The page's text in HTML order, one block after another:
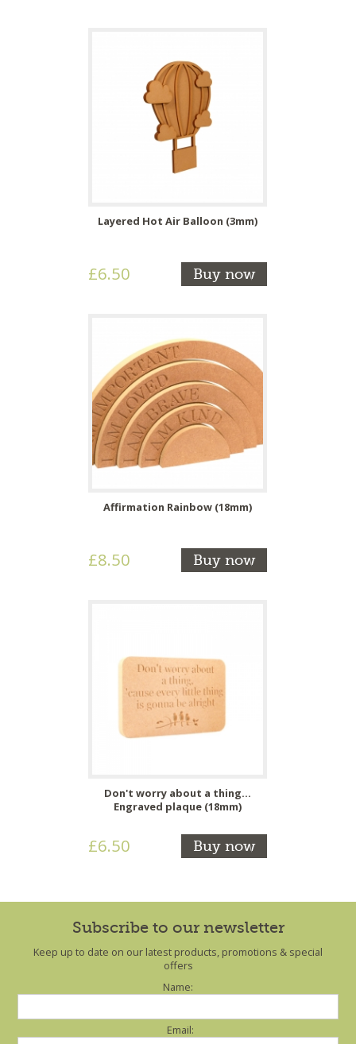
Layered Hot Air Balloon (3mm)
£6.50 Buy now
Affirmation Rainbow (18mm)
£8.50 Buy now
Don't worry about a thing...
Engraved plaque (18mm)
£6.50 Buy now
Subscribe to our newsletter
Keep up to date on our latest products, promotions & special
offers
Name:
Email: